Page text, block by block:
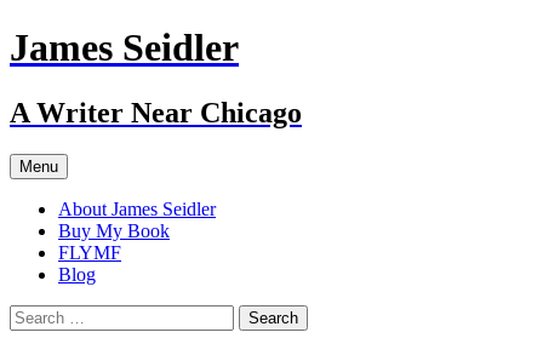
Skip
to
James Seidler
A Writer Near Chicago
Menu
About James Seidler
Buy My Book
FLYMF
Blog
Search